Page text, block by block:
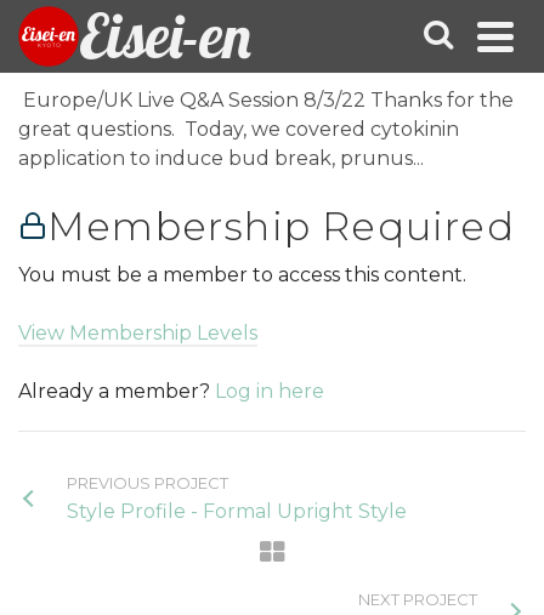
Eisei-en
Europe/UK Live Q&A Session 8/3/22 Thanks for the
great questions. Today, we covered cytokinin
application to induce bud break, prunus...
Membership Required
You must be a member to access this content.
View Membership Levels
Already a member? Log in here
PREVIOUS PROJECT
Style Profile - Formal Upright Style
NEXT PROJECT